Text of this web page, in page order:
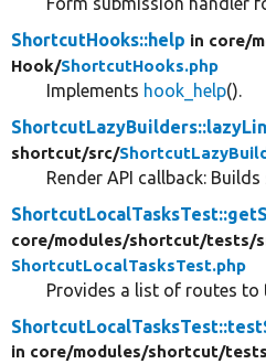
ShortcutHooks::help in core/
Hook/ShortcutHooks.php
Implements hook_help().
shortcut/src/
Render API callback:
core/modules/shortcut/tests/
ShortcutLocalTasksTest.php
Provides a list of routes to
in core/modules/shortcut/